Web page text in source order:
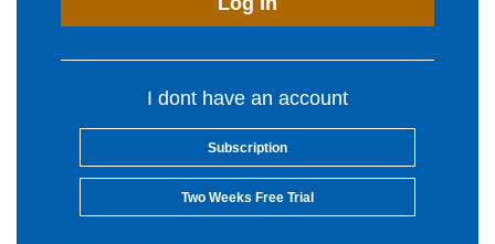
I dont have an account
Subscription
Two Weeks Free Trial